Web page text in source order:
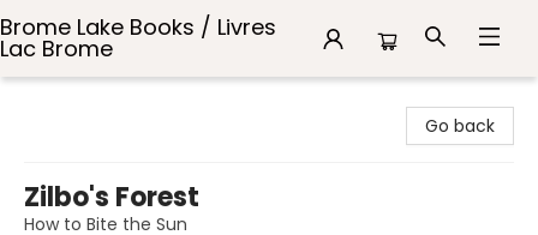
Brome Lake Books / Livres
Lac Brome
Go back
Zilbo's Forest
How to Bite the Sun